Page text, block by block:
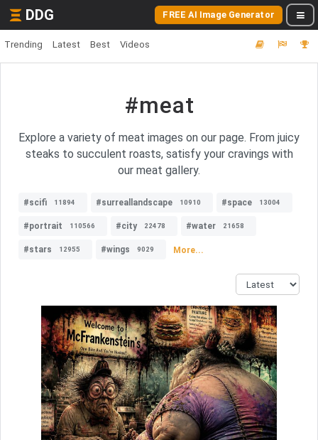
DDG FREE AI Image Generator
Trending Latest Best Videos
#meat
Explore a variety of meat images on our page. From juicy
steaks to succulent roasts, satisfy your cravings with
our meat gallery.
#scifi 11894 #surreallandscape 10910 #space 13004
#portrait 110566 #city 22478 #water 21658
#stars 12955 #wings 9029 More...